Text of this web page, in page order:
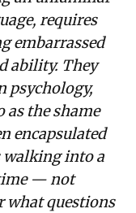
requires
embarrassed
ability. They
psychology,
as the shame
encapsulated
walking into a
— not
what questions